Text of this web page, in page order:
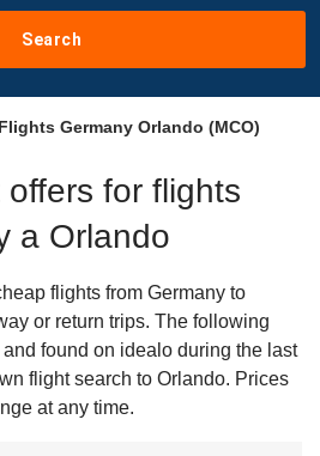
Search
Flights Germany Orlando (MCO)
for flights
a Orlando
flights from Germany to
or return trips. The following
found on idealo during the last
flight search to Orlando. Prices
at any time.